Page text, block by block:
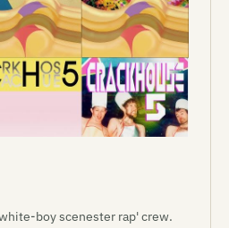
boy scenester rap' crew.